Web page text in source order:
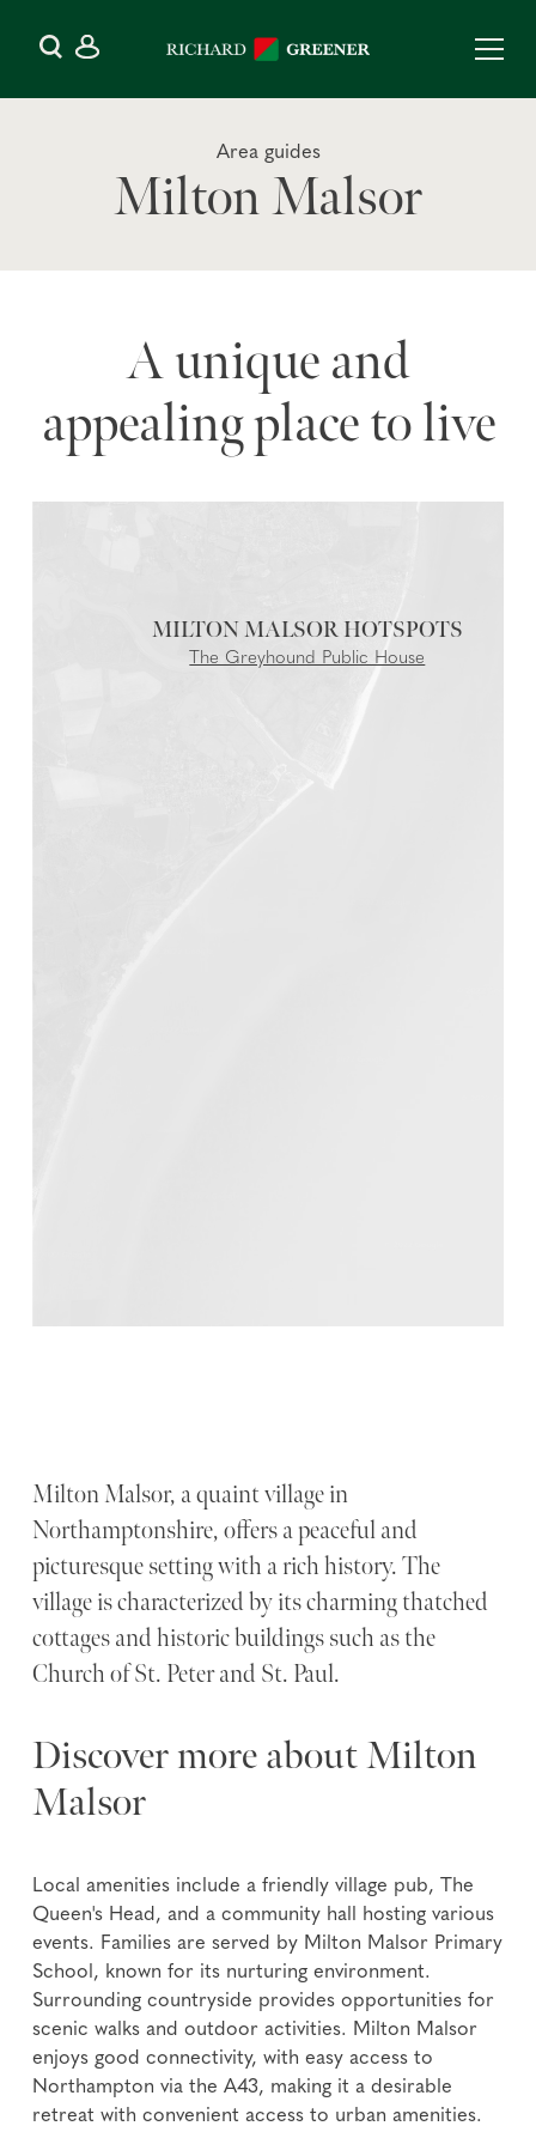
Area guides
Milton Malsor
A unique and
appealing place to live
MILTON MALSOR
The Greyhound Public House
Milton Malsor, a quaint village in
Northamptonshire, offers a peaceful and
picturesque setting with a rich history. The
village is characterized by its charming thatched
cottages and historic buildings such as the
Church of St. Peter and St. Paul.
Discover more about Milton
Malsor
Local amenities include a friendly village pub, The
Queen's Head, and a community hall hosting various
events. Families are served by Milton Malsor Primary
School, known for its nurturing environment.
Surrounding countryside provides opportunities for
scenic walks and outdoor activities. Milton Malsor
enjoys good connectivity, with easy access to
Northampton via the A43, making it a desirable
retreat with convenient access to urban amenities.